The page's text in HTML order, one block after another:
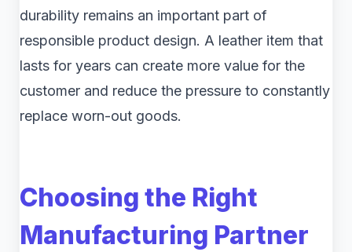
durability remains an important part of
responsible product design. A leather item that
lasts for years can create more value for the
customer and reduce the pressure to constantly
replace worn-out goods.
Choosing the Right
Manufacturing Partner